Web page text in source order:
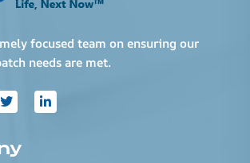
focused team on ensuring our
needs are met.